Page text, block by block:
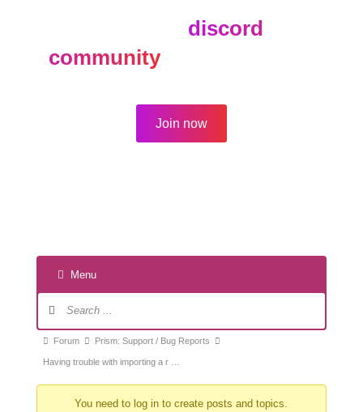
discord
community
Join now
Menu
Navigation
Forum
breadcrumbs
Forum Prism: Support / Bug Reports
Having trouble with importing a r …
You need to log in to create posts and topics.